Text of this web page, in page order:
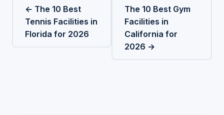
← The 10 Best
Tennis Facilities in
Florida for 2026
The 10 Best Gym
Facilities in
California for
2026 →